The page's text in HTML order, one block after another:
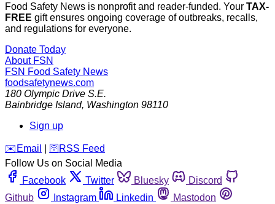
Food Safety News is nonprofit and reader-funded. Your TAX-
FREE gift ensures ongoing coverage of outbreaks, recalls,
and regulations for everyone.
Donate Today
About FSN
FSN Food Safety News
foodsafetynews.com
180 Olympic Drive S.E.
Bainbridge Island, Washington 98110
Sign up
️✉️ Email 🛜 RSS Feed
Follow Us on Social Media
Facebook
Twitter Bluesky
Discord
Github
Instagram Linkedin
Mastodon